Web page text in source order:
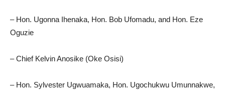
– Hon. Ugonna Ihenaka, Hon. Bob Ufomadu, and Hon. Eze
Oguzie
– Chief Kelvin Anosike (Oke Osisi)
– Hon. Sylvester Ugwuamaka, Hon. Ugochukwu Umunnakwe,